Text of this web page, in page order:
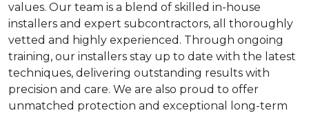
values. Our team is a blend of skilled in-house
installers and expert subcontractors, all thoroughly
vetted and highly experienced. Through ongoing
training, our installers stay up to date with the latest
techniques, delivering outstanding results with
precision and care. We are also proud to offer
unmatched protection and exceptional long-term